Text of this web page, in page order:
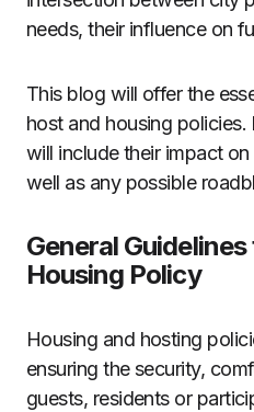
needs, their influence on
This blog will offer the
host and housing policies.
will include their impact
well as any possible
General
Housing Policy
Housing and hosting
ensuring the security,
guests, residents or